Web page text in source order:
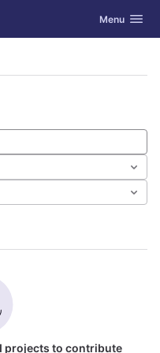
Toggle
Menu
projects to contribute